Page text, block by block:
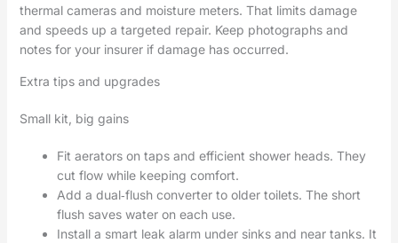
thermal cameras and moisture meters. That limits damage
and speeds up a targeted repair. Keep photographs and
notes for your insurer if damage has occurred.
Extra tips and upgrades
Small kit, big gains
Fit aerators on taps and efficient shower heads. They
cut flow while keeping comfort.
Add a dual‑flush converter to older toilets. The short
flush saves water on each use.
Install a smart leak alarm under sinks and near tanks. It